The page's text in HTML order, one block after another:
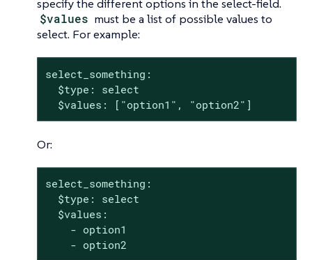
specify the different options in the select-field.
$values must be a list of possible values to
select. For example:
select_something:
  $type: select
  $values: ["option1", "option2"]
Or:
select_something:
  $type: select
  $values:
    - option1
    - option2